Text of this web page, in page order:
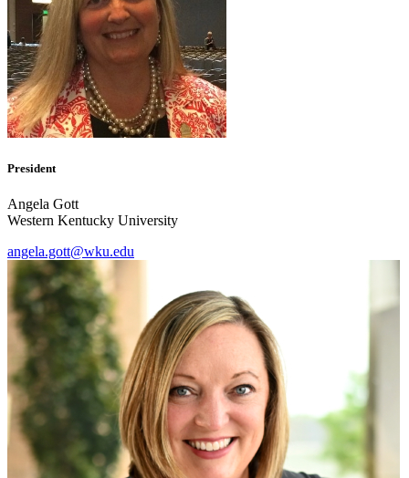
President
Angela Gott
Western Kentucky University
angela.gott@wku.edu